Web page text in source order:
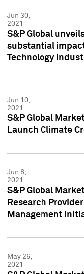
Jun 30,
2021
S&P Global
substantial
Technology
Jun 10,
2021
S&P Global
Launch Climate
Jun 8,
2021
S&P Global
Research
Management
May 26,
2021